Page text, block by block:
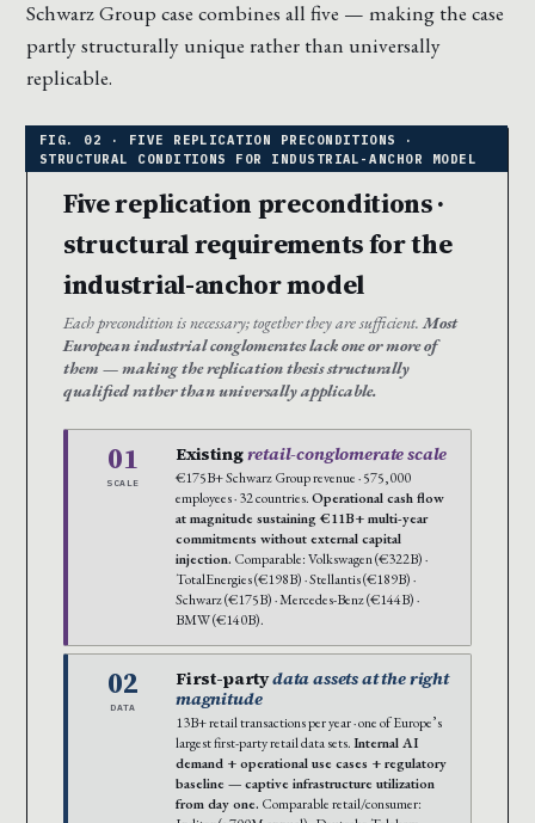
Schwarz Group case combines all five — making the case
partly structurally unique rather than universally
replicable.
Five replication preconditions ·
structural requirements for the
industrial-anchor model
Each precondition is necessary; together they are sufficient.Most
European industrial conglomerates lack one or more of
them — making the replication thesis structurally
qualified rather than universally applicable.
01
SCALE
Existingretail-conglomerate scale
€175B+ Schwarz Group revenue · 575,000
employees · 32 countries.Operational cash flow
at magnitude sustaining €11B+ multi-year
commitments without external capital
injection. Comparable: Volkswagen (€322B) ·
TotalEnergies (€198B) · Stellantis (€189B) ·
Schwarz (€175B) · Mercedes-Benz (€144B) ·
BMW (€140B).
02
DATA
First-partydata assets at the right
magnitude
13B+ retail transactions per year · one of Europe’s
largest first-party retail data sets.Internal AI
demand + operational use cases + regulatory
baseline — captive infrastructure utilization
from day one. Comparable retail/consumer: